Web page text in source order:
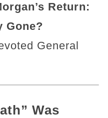
Return:
Gone?
General
Was